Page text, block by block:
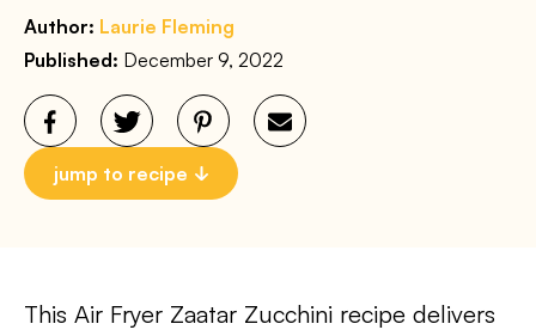
Author: Laurie Fleming
Published: December 9, 2022
jump to recipe
This Air Fryer Zaatar Zucchini recipe delivers